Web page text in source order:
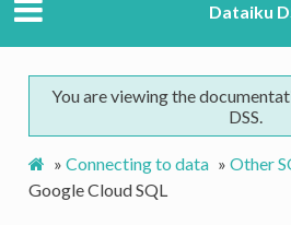
Dataiku
You are viewing the
DSS.
» Connecting to data » Other
Google Cloud SQL